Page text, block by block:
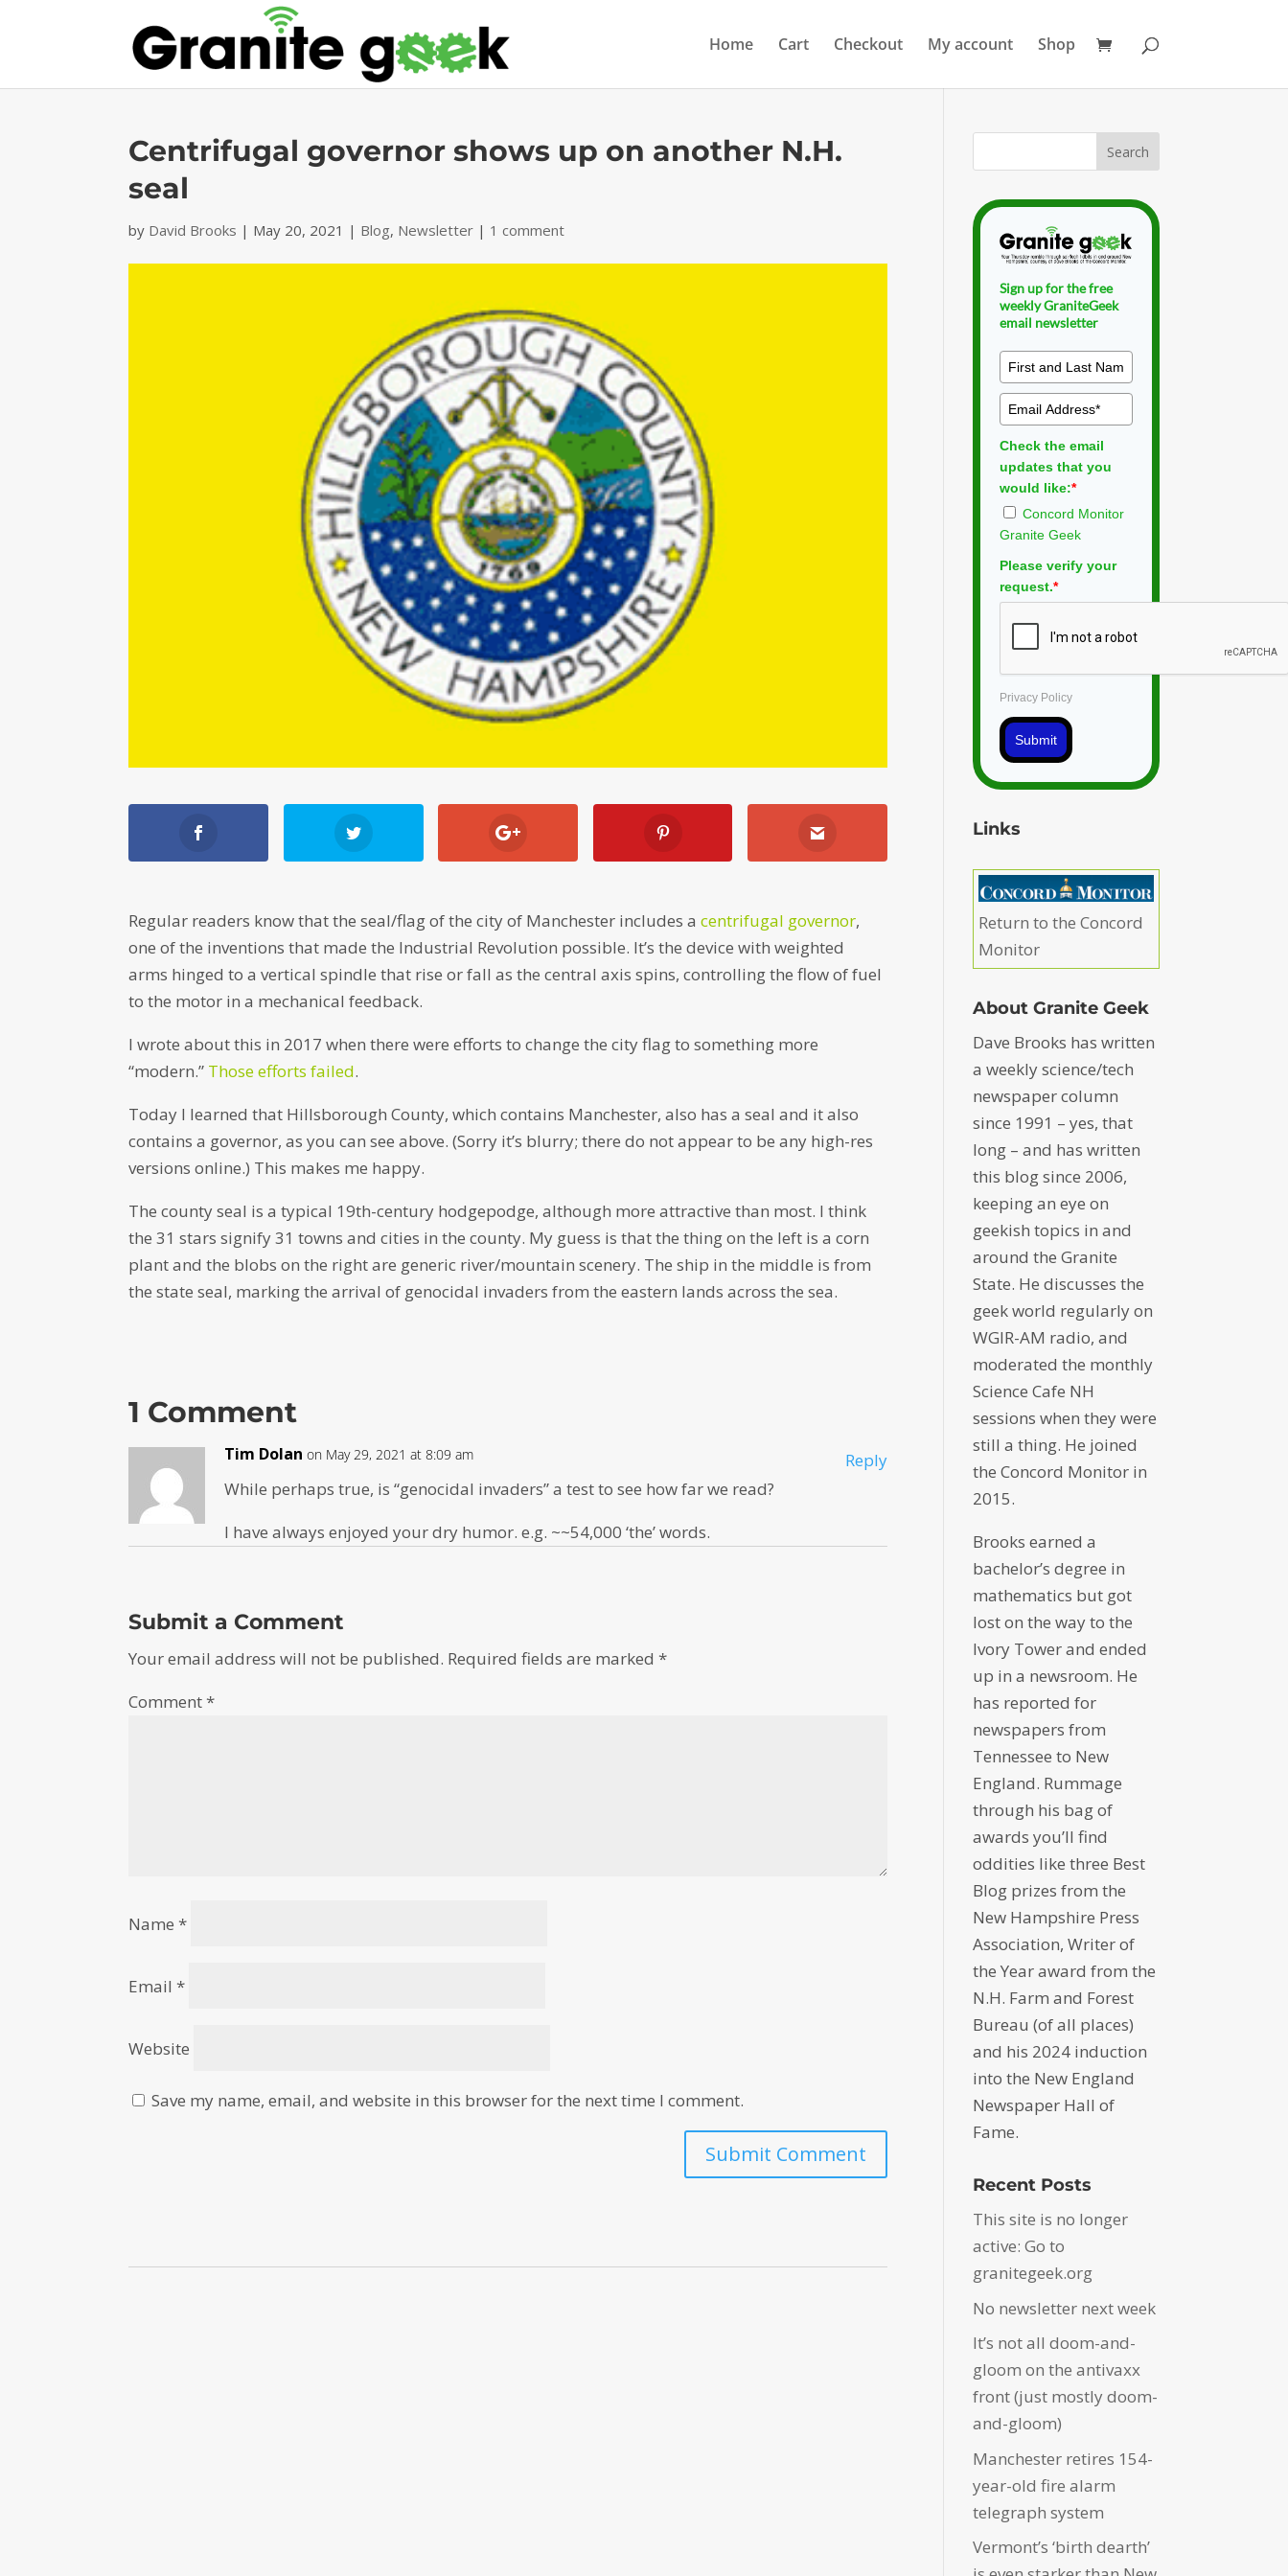
Home Cart Checkout My account Shop
Centrifugal governor shows up on another N.H.
seal
by David Brooks | May 20, 2021 | Blog, Newsletter | 1 comment
Regular readers know that the seal/flag of the city of Manchester includes acentrifugal governor,
one of the inventions that made the Industrial Revolution possible. It’s the device with weighted
arms hinged to a vertical spindle that rise or fall as the central axis spins, controlling the flow of fuel
to the motor in a mechanical feedback.
I wrote about this in 2017 when there were efforts to change the city flag to something more
“modern.” Those efforts failed.
Today I learned that Hillsborough County, which contains Manchester, also has a seal and it also
contains a governor, as you can see above. (Sorry it’s blurry; there do not appear to be any high-res
versions online.) This makes me happy.
The county seal is a typical 19th-century hodgepodge, although more attractive than most. I think
the 31 stars signify 31 towns and cities in the county. My guess is that the thing on the left is a corn
plant and the blobs on the right are generic river/mountain scenery. The ship in the middle is from
the state seal, marking the arrival of genocidal invaders from the eastern lands across the sea.
1 Comment
Tim Dolan on May 29, 2021 at 8:09 am
While perhaps true, is “genocidal invaders” a test to see how far we read?
I have always enjoyed your dry humor. e.g. ~~54,000 ‘the’ words.
Reply
Submit a Comment
Your email address will not be published. Required fields are marked*
Comment*
Name*
Email*
Website
Save my name, email, and website in this browser for the next time I comment.
Sign up for the free
weekly GraniteGeek
email newsletter
Check the email
updates that you
would like:*
Concord Monitor
Granite Geek
Please verify your
request.*
Privacy Policy
Submit
Links
Return to the Concord
Monitor
About Granite Geek
Dave Brooks has written
a weekly science/tech
newspaper column
since 1991 – yes, that
long – and has written
this blog since 2006,
keeping an eye on
geekish topics in and
around the Granite
State. He discusses the
geek world regularly on
WGIR-AM radio, and
moderated the monthly
Science Cafe NH
sessions when they were
still a thing. He joined
the Concord Monitor in
2015.
Brooks earned a
bachelor’s degree in
mathematics but got
lost on the way to the
Ivory Tower and ended
up in a newsroom. He
has reported for
newspapers from
Tennessee to New
England. Rummage
through his bag of
awards you’ll find
oddities like three Best
Blog prizes from the
New Hampshire Press
Association, Writer of
the Year award from the
N.H. Farm and Forest
Bureau (of all places)
and his 2024 induction
into the New England
Newspaper Hall of
Fame.
Recent Posts
This site is no longer
active: Go to
granitegeek.org
No newsletter next week
It’s not all doom-and-
gloom on the antivaxx
front (just mostly doom-
and-gloom)
Manchester retires 154-
year-old fire alarm
telegraph system
Vermont’s ‘birth dearth’